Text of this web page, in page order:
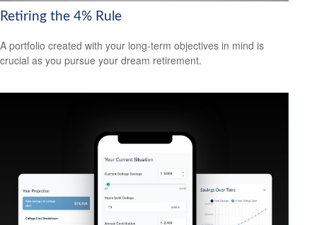
Retiring the 4% Rule
A portfolio created with your long-term objectives in mind is
crucial as you pursue your dream retirement.